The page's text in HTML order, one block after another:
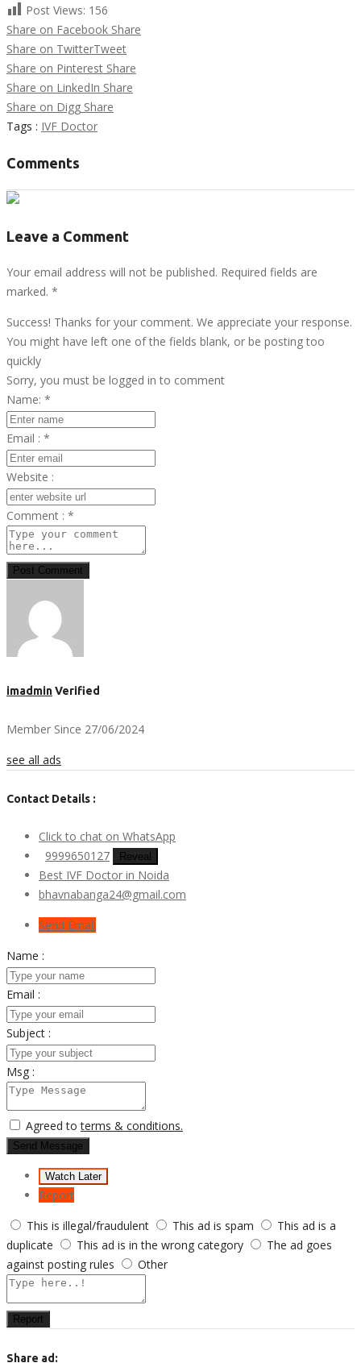
Post Views: 156
Share on Facebook Share
Share on TwitterTweet
Share on Pinterest Share
Share on LinkedIn Share
Share on Digg Share
Tags : IVF Doctor
Comments
Leave a Comment
Your email address will not be published. Required fields are
marked. *
Success! Thanks for your comment. We appreciate your response.
You might have left one of the fields blank, or be posting too
quickly
Sorry, you must be logged in to comment
Name: *
Email : *
Website :
Comment : *
Post Comment
imadminVerified
Member Since 27/06/2024
see all ads
Contact Details :
Click to chat on WhatsApp
9999650127
Reveal
Best IVF Doctor in Noida
bhavnabanga24@gmail.com
Send Email
Name :
Email :
Subject :
Msg :
Agreed toterms & conditions.
Send Message
Watch Later
Report
This is illegal/fraudulent
This ad is spam
This ad is a
duplicate
This ad is in the wrong category
The ad goes
against posting rules
Other
Report
Share ad: